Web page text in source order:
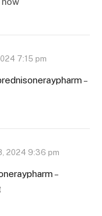
7:15 pm
–
2024 9:36 pm
–